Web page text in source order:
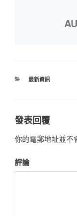
最新資訊
發表回覆
你的電郵地址並不
評論